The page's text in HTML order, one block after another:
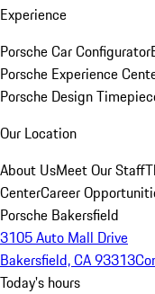
Experience
Porsche Car Configurator
Porsche Experience
Porsche Design
Our Location
About UsMeet Our Staff
CenterCareer
Porsche Bakersfield
3105 Auto Mall Drive
Bakersfield, CA 93313
Today's hours